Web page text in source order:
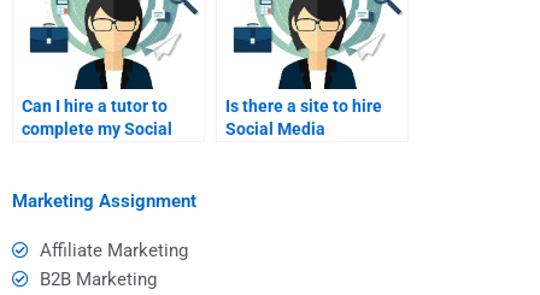
Can I hire a tutor to
complete my Social
Is there a site to hire
Social Media
Marketing Assignment
Affiliate Marketing
B2B Marketing